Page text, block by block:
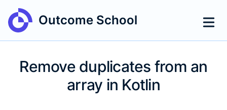
Outcome School
Remove duplicates from an
array in Kotlin